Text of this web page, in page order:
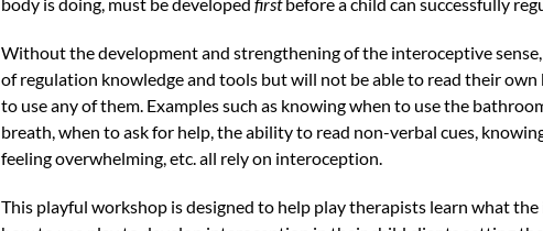
Without the development and strengthening of the interoceptive sense,
of regulation knowledge and tools but will not be able to read their own
to use any of them. Examples such as knowing when to use the
breath, when to ask for help, the ability to read non-verbal cues,
feeling overwhelming, etc. all rely on interoception.
This playful workshop is designed to help play therapists learn what